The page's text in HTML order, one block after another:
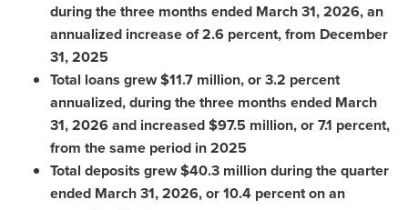
during the three months ended March 31, 2026, an
annualized increase of 2.6 percent, from December
31, 2025
Total loans grew $11.7 million, or 3.2 percent
annualized, during the three months ended March
31, 2026 and increased $97.5 million, or 7.1 percent,
from the same period in 2025
Total deposits grew $40.3 million during the quarter
ended March 31, 2026, or 10.4 percent on an